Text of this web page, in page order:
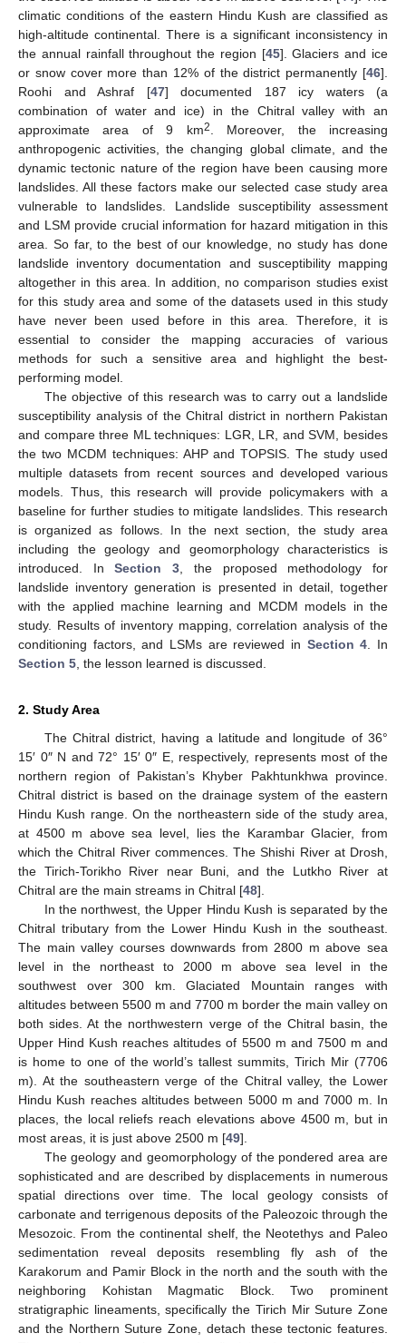
climatic conditions of the eastern Hindu Kush are classified as
high-altitude continental. There is a significant inconsistency in
the annual rainfall throughout the region [45]. Glaciers and ice
or snow cover more than 12% of the district permanently [46].
Roohi and Ashraf [47] documented 187 icy waters (a
combination of water and ice) in the Chitral valley with an
approximate area of 9 km2
. Moreover, the increasing
anthropogenic activities, the changing global climate, and the
dynamic tectonic nature of the region have been causing more
landslides. All these factors make our selected case study area
vulnerable to landslides. Landslide susceptibility assessment
and LSM provide crucial information for hazard mitigation in this
area. So far, to the best of our knowledge, no study has done
landslide inventory documentation and susceptibility mapping
altogether in this area. In addition, no comparison studies exist
for this study area and some of the datasets used in this study
have never been used before in this area. Therefore, it is
essential to consider the mapping accuracies of various
methods for such a sensitive area and highlight the best-
performing model.
The objective of this research was to carry out a landslide
susceptibility analysis of the Chitral district in northern Pakistan
and compare three ML techniques: LGR, LR, and SVM, besides
the two MCDM techniques: AHP and TOPSIS. The study used
multiple datasets from recent sources and developed various
models. Thus, this research will provide policymakers with a
baseline for further studies to mitigate landslides. This research
is organized as follows. In the next section, the study area
including the geology and geomorphology characteristics is
introduced. InSection 3 , the proposed methodology for
landslide inventory generation is presented in detail, together
with the applied machine learning and MCDM models in the
study. Results of inventory mapping, correlation analysis of the
conditioning factors, and LSMs are reviewed in Section 4 . In
Section 5 , the lesson learned is discussed.
2. Study Area
The Chitral district, having a latitude and longitude of 36°
15′ 0″ N and 72° 15′ 0″ E, respectively, represents most of the
northern region of Pakistan’s Khyber Pakhtunkhwa province.
Chitral district is based on the drainage system of the eastern
Hindu Kush range. On the northeastern side of the study area,
at 4500 m above sea level, lies the Karambar Glacier, from
which the Chitral River commences. The Shishi River at Drosh,
the Tirich-Torikho River near Buni, and the Lutkho River at
Chitral are the main streams in Chitral [48].
In the northwest, the Upper Hindu Kush is separated by the
Chitral tributary from the Lower Hindu Kush in the southeast.
The main valley courses downwards from 2800 m above sea
level in the northeast to 2000 m above sea level in the
southwest over 300 km. Glaciated Mountain ranges with
altitudes between 5500 m and 7700 m border the main valley on
both sides. At the northwestern verge of the Chitral basin, the
Upper Hind Kush reaches altitudes of 5500 m and 7500 m and
is home to one of the world’s tallest summits, Tirich Mir (7706
m). At the southeastern verge of the Chitral valley, the Lower
Hindu Kush reaches altitudes between 5000 m and 7000 m. In
places, the local reliefs reach elevations above 4500 m, but in
most areas, it is just above 2500 m [49].
The geology and geomorphology of the pondered area are
sophisticated and are described by displacements in numerous
spatial directions over time. The local geology consists of
carbonate and terrigenous deposits of the Paleozoic through the
Mesozoic. From the continental shelf, the Neotethys and Paleo
sedimentation reveal deposits resembling fly ash of the
Karakorum and Pamir Block in the north and the south with the
neighboring Kohistan Magmatic Block. Two prominent
stratigraphic lineaments, specifically the Tirich Mir Suture Zone
and the Northern Suture Zone, detach these tectonic features.